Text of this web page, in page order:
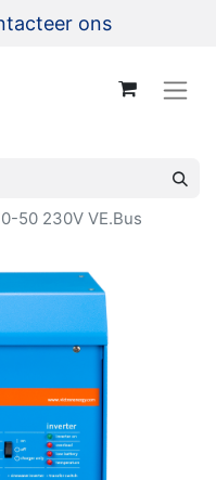
ons
50 230V VE.Bus